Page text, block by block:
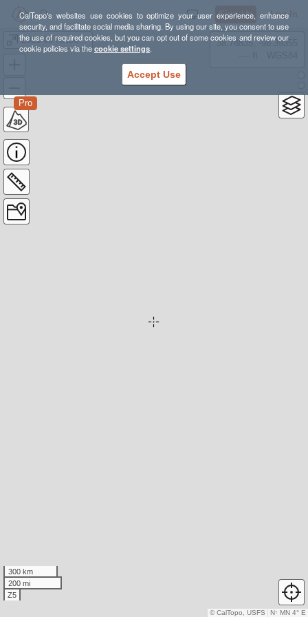
CalTopo's websites use cookies to optimize your user experience, enhance
security, and facilitate social media sharing. By using our site, you consent to use
the use of required cookies, but you can opt out of some cookies and review our
cookie policies via thecookie settings.
Accept Use
Sign Up Log In
2021-08 Kaiser Wilderness
Pro
38.78835, -98.39355
300 km
200 mi
Z5
N↑ MN 4° E
© CalTopo, USFS